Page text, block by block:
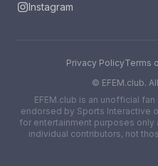
Instagram
Privacy PolicyTerms
© EFEM.club.
EFEM.club is an unofficial
endorsed by Sports Interactive
for entertainment purposes
individual contributors, not